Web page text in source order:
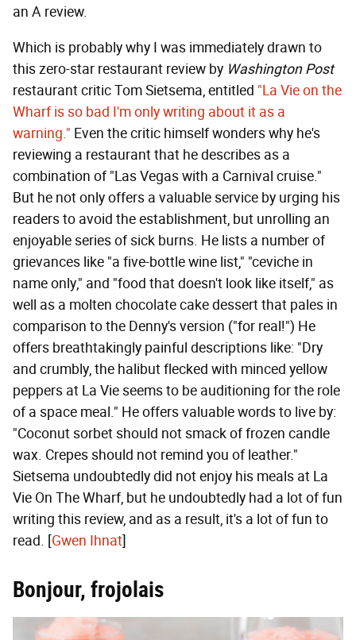
an A review.
Which is probably why I was immediately drawn to
this zero-star restaurant review by Washington Post
restaurant critic Tom Sietsema, entitled "La Vie on the
Wharf is so bad I'm only writing about it as a
warning." Even the critic himself wonders why he's
reviewing a restaurant that he describes as a
combination of "Las Vegas with a Carnival cruise."
But he not only offers a valuable service by urging his
readers to avoid the establishment, but unrolling an
enjoyable series of sick burns. He lists a number of
grievances like "a five-bottle wine list," "ceviche in
name only," and "food that doesn't look like itself," as
well as a molten chocolate cake dessert that pales in
comparison to the Denny's version ("for real!") He
offers breathtakingly painful descriptions like: "Dry
and crumbly, the halibut flecked with minced yellow
peppers at La Vie seems to be auditioning for the role
of a space meal." He offers valuable words to live by:
"Coconut sorbet should not smack of frozen candle
wax. Crepes should not remind you of leather."
Sietsema undoubtedly did not enjoy his meals at La
Vie On The Wharf, but he undoubtedly had a lot of fun
writing this review, and as a result, it's a lot of fun to
read. [Gwen Ihnat]
Bonjour, frojolais